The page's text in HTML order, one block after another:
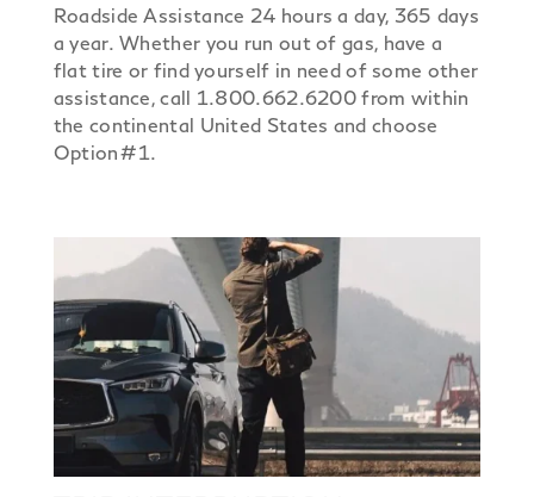
Roadside Assistance 24 hours a day, 365 days
a year. Whether you run out of gas, have a
flat tire or find yourself in need of some other
assistance, call 1.800.662.6200 from within
the continental United States and choose
Option#1.